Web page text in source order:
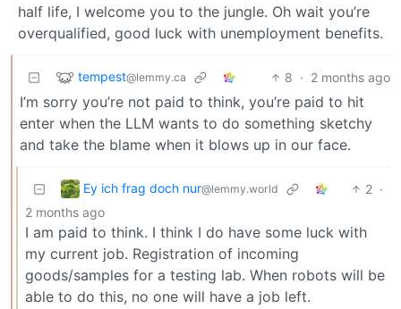
half life, I welcome you to the jungle. Oh wait you’re
overqualified, good luck with unemployment benefits.
tempest@lemmy.ca 8 · 2 months ago
I’m sorry you’re not paid to think, you’re paid to hit
enter when the LLM wants to do something sketchy
and take the blame when it blows up in our face.
Ey ich frag doch nur@lemmy.world 2 ·
2 months ago
I am paid to think. I think I do have some luck with
my current job. Registration of incoming
goods/samples for a testing lab. When robots will be
able to do this, no one will have a job left.